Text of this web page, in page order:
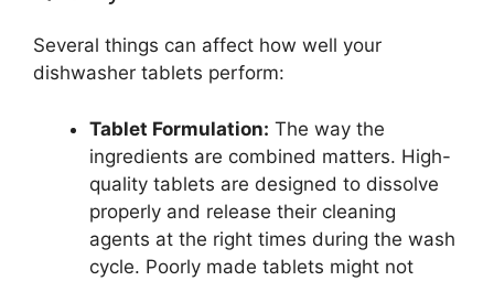
Several things can affect how well your
dishwasher tablets perform:
Tablet Formulation: The way the
ingredients are combined matters. High-
quality tablets are designed to dissolve
properly and release their cleaning
agents at the right times during the wash
cycle. Poorly made tablets might not